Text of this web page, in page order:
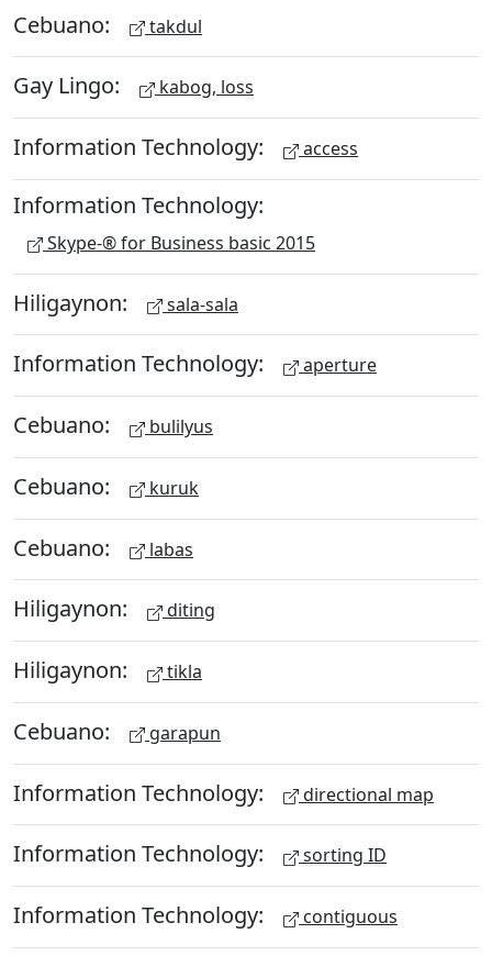
Cebuano: takdul
Gay Lingo: kabog, loss
Information Technology: access
Information Technology:
Skype-® for Business basic 2015
Hiligaynon: sala-sala
Information Technology: aperture
Cebuano: bulilyus
Cebuano: kuruk
Cebuano: labas
Hiligaynon: diting
Hiligaynon: tikla
Cebuano: garapun
Information Technology: directional map
Information Technology: sorting ID
Information Technology: contiguous